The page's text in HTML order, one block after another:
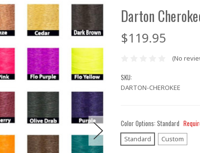
Darton
$119.95
(No
SKU:
DARTON-CHEROKEE
Color Options: Standard
Standard Custom